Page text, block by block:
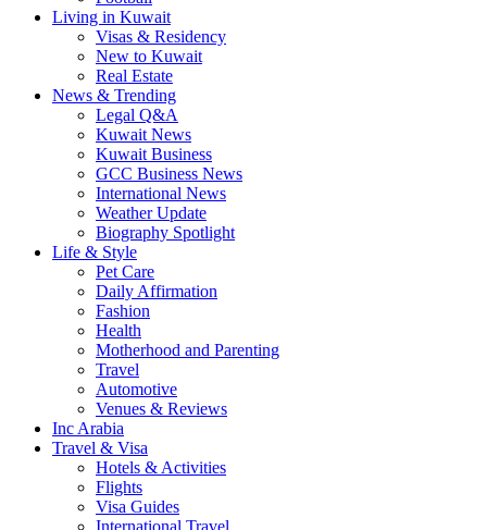
Living in Kuwait
Visas & Residency
New to Kuwait
Real Estate
News & Trending
Legal Q&A
Kuwait News
Kuwait Business
GCC Business News
International News
Weather Update
Biography Spotlight
Life & Style
Pet Care
Daily Affirmation
Fashion
Health
Motherhood and Parenting
Travel
Automotive
Venues & Reviews
Inc Arabia
Travel & Visa
Hotels & Activities
Flights
Visa Guides
International Travel